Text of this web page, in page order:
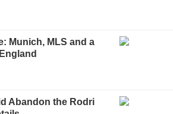
Munich, MLS and a
Abandon the Rodri